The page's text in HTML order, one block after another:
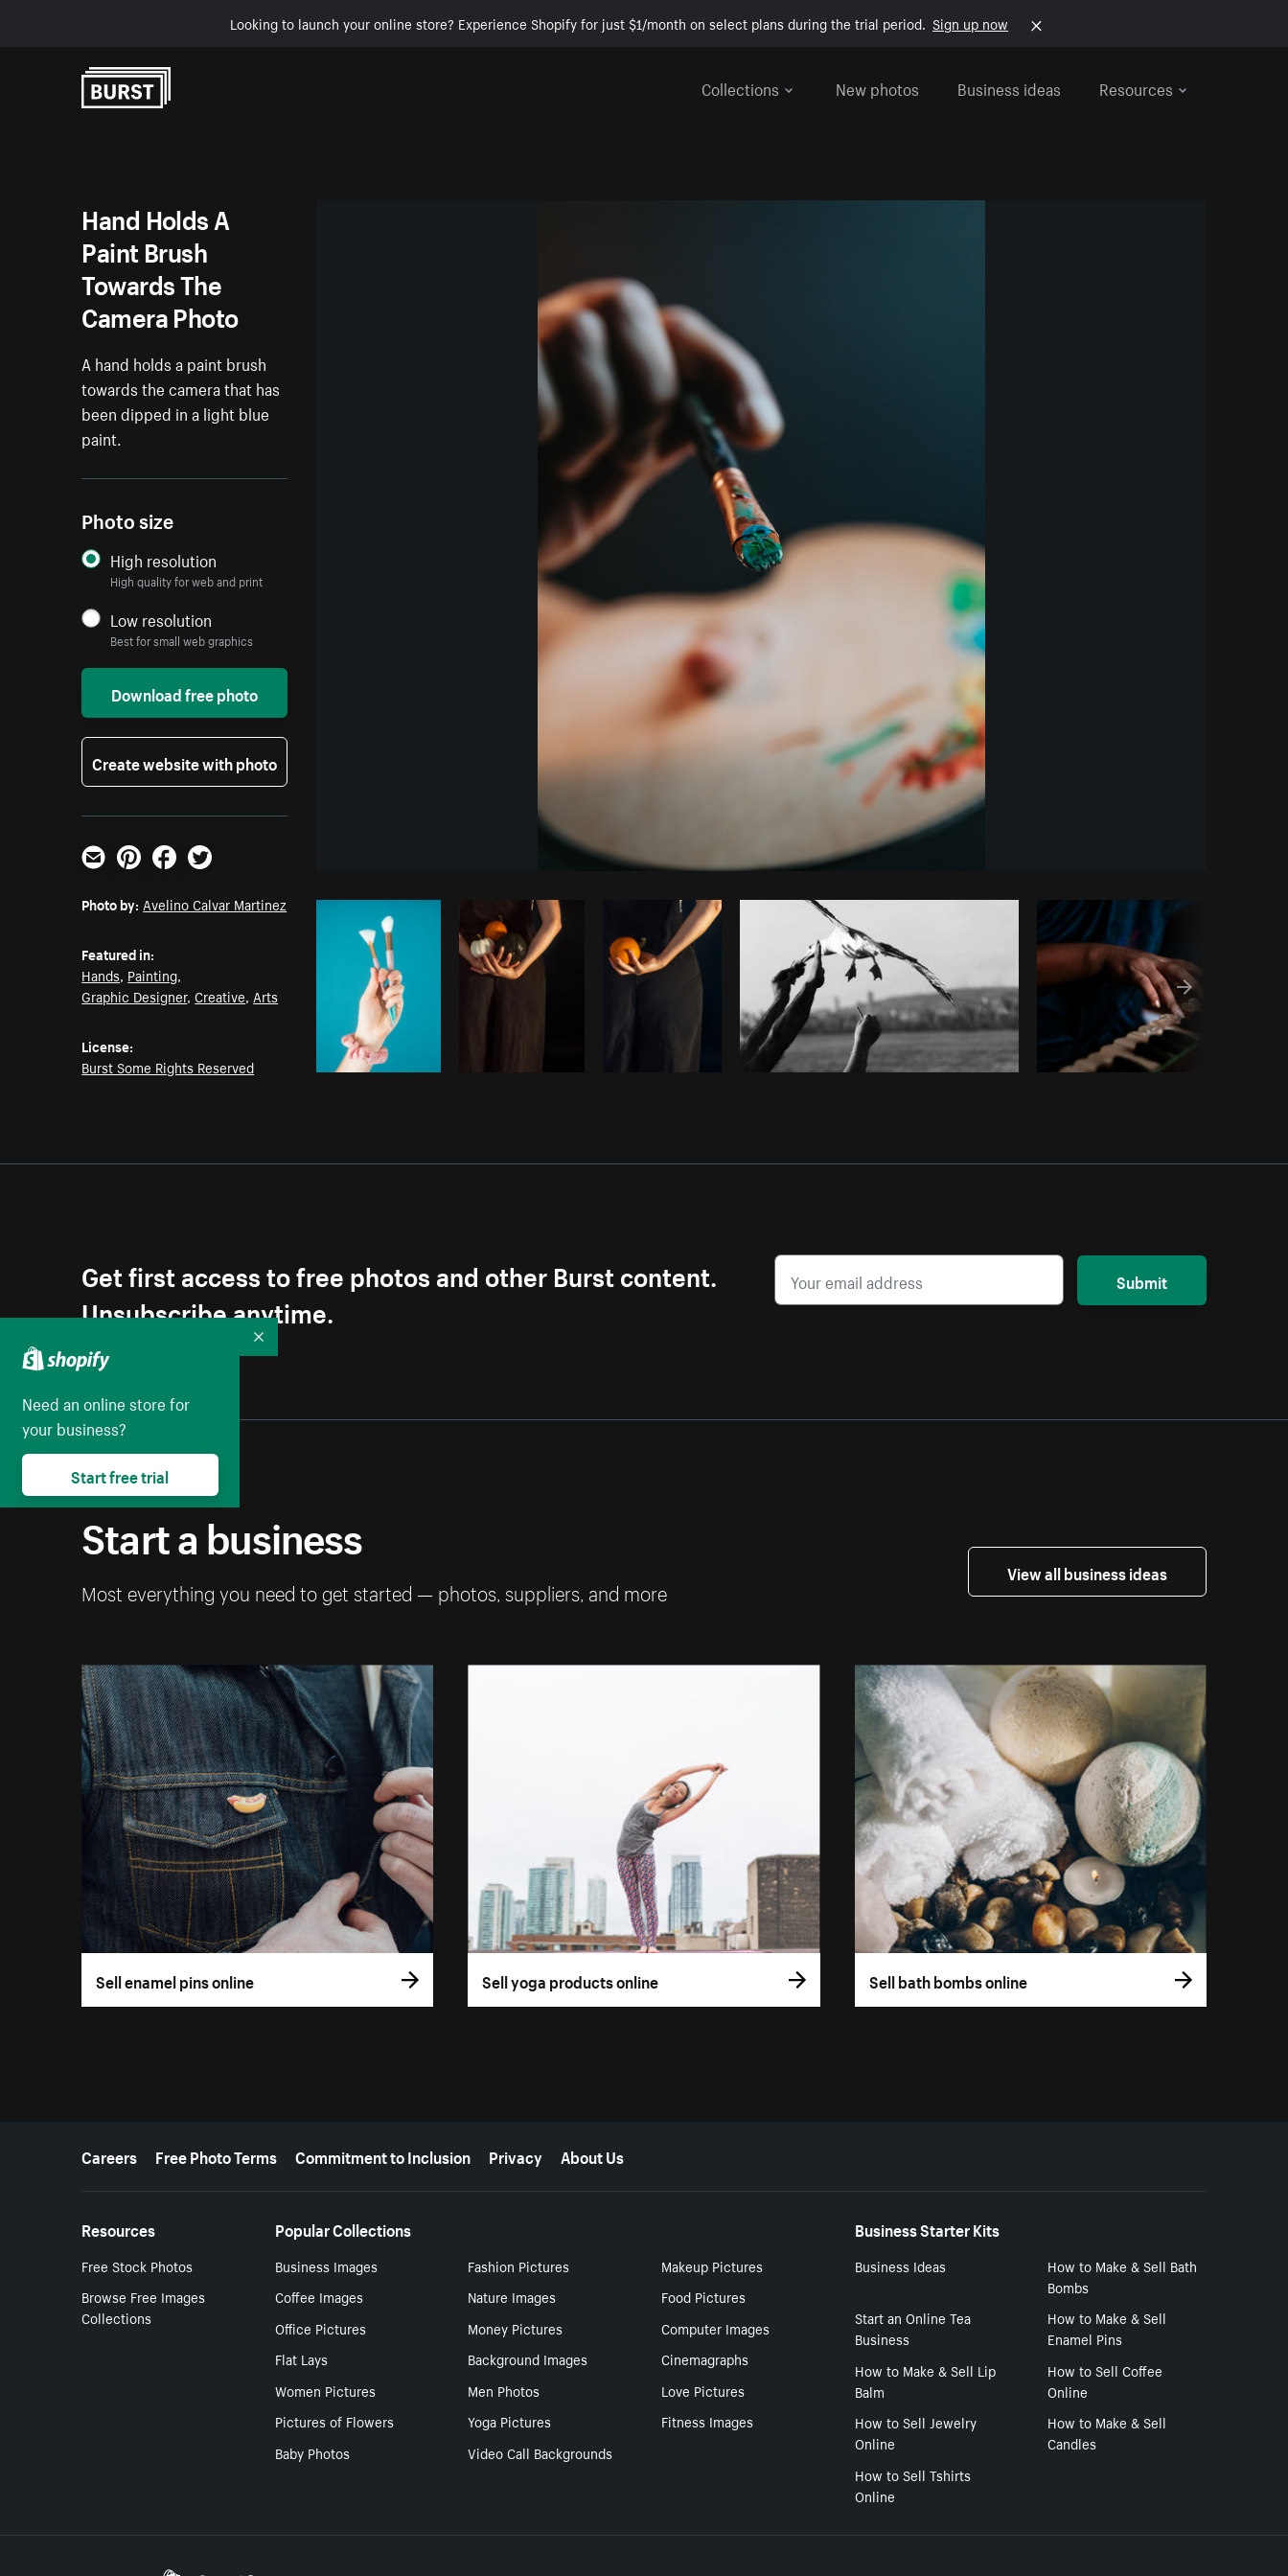
Looking to launch your online store? Experience Shopify for just $1/month on select plans during the trial period. Sign up now
Collections
New photos Business ideas Resources
Photo byAvelino Calvar MartinezfromBurst
Copy code
Hand Holds A
Paint Brush
Towards The
Camera Photo
A hand holds a paint brush
towards the camera that has
been dipped in a light blue
paint.
Photo size
High resolution
High quality for web and print
Low resolution
Best for small web graphics
Download free photo
Create website with photo
Email PinterestFacebookTwitter
Photo by: Avelino Calvar Martinez
Featured in:
Hands, Painting,
Graphic Designer,Creative, Arts
License:
Burst Some Rights Reserved
Get first access to free photos and other Burst content.
Unsubscribe anytime.
Submit
Start a business
Most everything you need to get started — photos, suppliers, and more
View all business ideas
Sell enamel pins online Sell yoga products online Sell bath bombs online
More resources
Careers Free Photo Terms Commitment to Inclusion Privacy About Us
Resources
Free Stock Photos
Browse Free Images
Collections
Popular Collections
Business Images Fashion Pictures
Makeup Pictures
Coffee Images
Nature Images
Food Pictures
Office Pictures
Money Pictures
Computer Images
Flat Lays
Background Images
Cinemagraphs
Women Pictures
Men Photos
Love Pictures
Pictures of Flowers
Yoga Pictures
Fitness Images
Baby Photos
Video Call Backgrounds
Business Starter Kits
Business Ideas
How to Make & Sell Bath
Bombs
Start an Online Tea
Business
How to Make & Sell
Enamel Pins
How to Make & Sell Lip
Balm
How to Sell Coffee
Online
How to Sell Jewelry
Online
How to Make & Sell
Candles
How to Sell Tshirts
Online
Need an online store for
your business?
Start free trial
Collapse